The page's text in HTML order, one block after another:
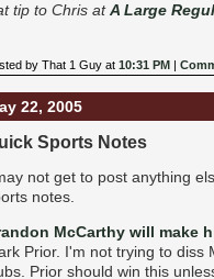
tip to Chris atA Large
by That 1 Guy at 10:31 PM |
22, 2005
Sports Notes
not get to post anything
notes.
McCarthy will make
Prior. I'm not trying to diss
Prior should win this